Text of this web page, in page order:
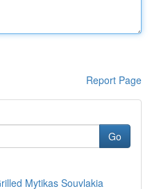
Report Page
Go
Mytikas Souvlakia